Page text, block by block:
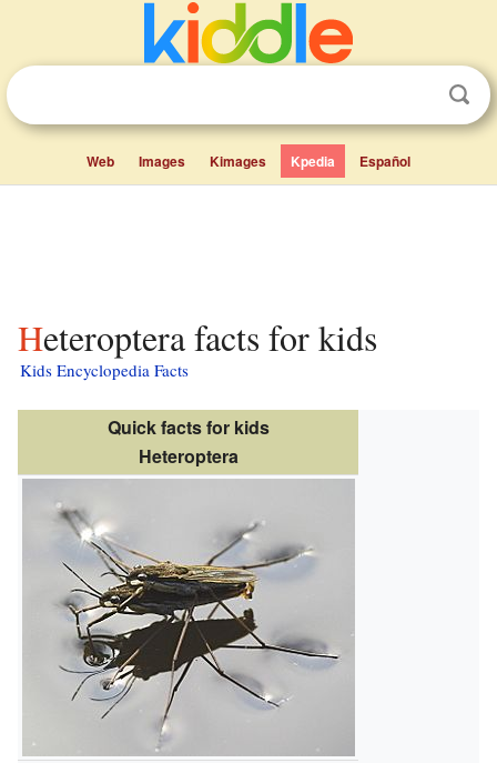
Web Images Kimages Kpedia Español
Heteroptera facts for kids
Kids Encyclopedia Facts
Quick facts for kids
Heteroptera